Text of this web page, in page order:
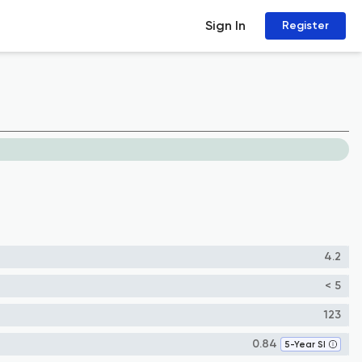
Sign In Register
4.2
< 5
123
0.84 5-Year SI